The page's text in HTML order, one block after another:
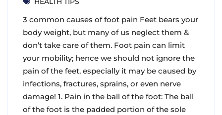
3 common causes of foot pain Feet bears your
body weight, but many of us neglect them &
don’t take care of them. Foot pain can limit
your mobility; hence we should not ignore the
pain of the feet, especially it may be caused by
infections, fractures, sprains, or even nerve
damage! 1. Pain in the ball of the foot: The ball
of the foot is the padded portion of the sole